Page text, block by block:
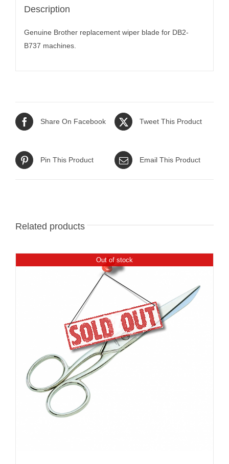
Description
Genuine Brother replacement wiper blade for DB2-
B737 machines.
Share On Facebook Tweet This Product
Pin This Product Email This Product
Related products
Out of stock